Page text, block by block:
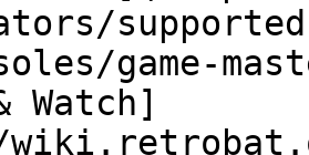
game-
Watch]